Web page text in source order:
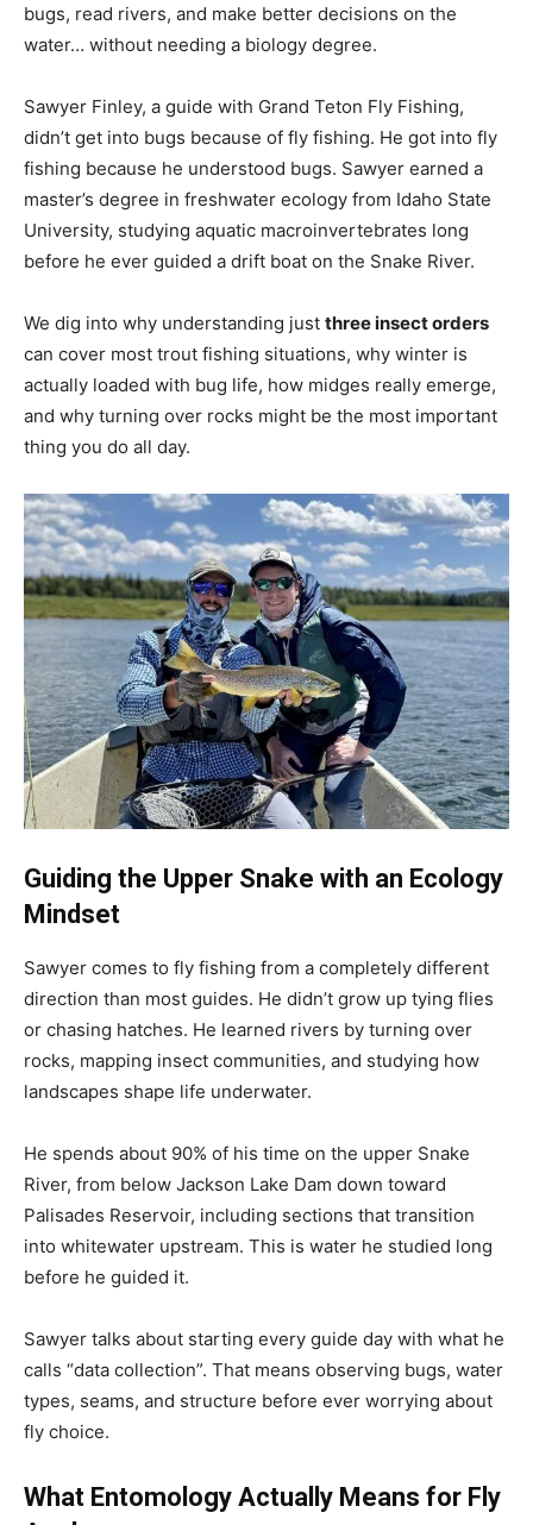
bugs, read rivers, and make better decisions on the
water… without needing a biology degree.
Sawyer Finley, a guide with Grand Teton Fly Fishing,
didn’t get into bugs because of fly fishing. He got into fly
fishing because he understood bugs. Sawyer earned a
master’s degree in freshwater ecology from Idaho State
University, studying aquatic macroinvertebrates long
before he ever guided a drift boat on the Snake River.
We dig into why understanding just three insect orders
can cover most trout fishing situations, why winter is
actually loaded with bug life, how midges really emerge,
and why turning over rocks might be the most important
thing you do all day.
Guiding the Upper Snake with an Ecology
Mindset
Sawyer comes to fly fishing from a completely different
direction than most guides. He didn’t grow up tying flies
or chasing hatches. He learned rivers by turning over
rocks, mapping insect communities, and studying how
landscapes shape life underwater.
He spends about 90% of his time on the upper Snake
River, from below Jackson Lake Dam down toward
Palisades Reservoir, including sections that transition
into whitewater upstream. This is water he studied long
before he guided it.
Sawyer talks about starting every guide day with what he
calls “data collection”. That means observing bugs, water
types, seams, and structure before ever worrying about
fly choice.
What Entomology Actually Means for Fly